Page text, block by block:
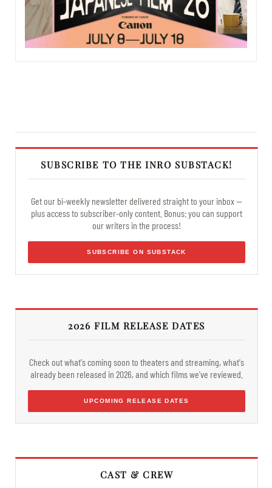
SUBSCRIBE TO THE INRO SUBSTACK!
Get our bi-weekly newsletter delivered straight to your inbox —
plus access to subscriber-only content. Bonus: you can support
our writers in the process!
SUBSCRIBE ON SUBSTACK
2026 FILM RELEASE DATES
Check out what's coming soon to theaters and streaming, what's
already been released in 2026, and which films we've reviewed.
UPCOMING RELEASE DATES
CAST & CREW